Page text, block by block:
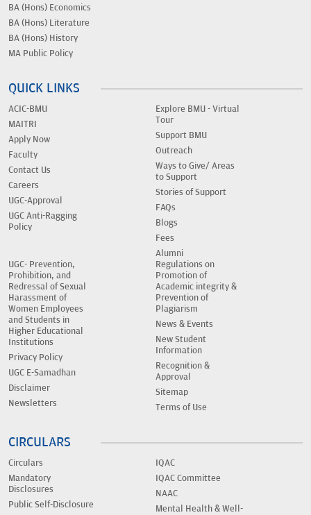
BA (Hons) Economics
BA (Hons) Literature
BA (Hons) History
MA Public Policy
QUICK LINKS
ACIC-BMU
MAITRI
Apply Now
Faculty
Contact Us
Careers
UGC-Approval
UGC Anti-Ragging
Policy
Explore BMU - Virtual
Tour
Support BMU
Outreach
Ways to Give/ Areas
to Support
Stories of Support
FAQs
Blogs
Fees
Alumni
UGC- Prevention,
Prohibition, and
Redressal of Sexual
Harassment of
Women Employees
and Students in
Higher Educational
Institutions
Privacy Policy
UGC E-Samadhan
Disclaimer
Newsletters
Regulations on
Promotion of
Academic integrity &
Prevention of
Plagiarism
News & Events
New Student
Information
Recognition &
Approval
Sitemap
Terms of Use
CIRCULARS
Circulars
Mandatory
Disclosures
Public Self-Disclosure
IQAC
IQAC Committee
NAAC
Mental Health & Well-